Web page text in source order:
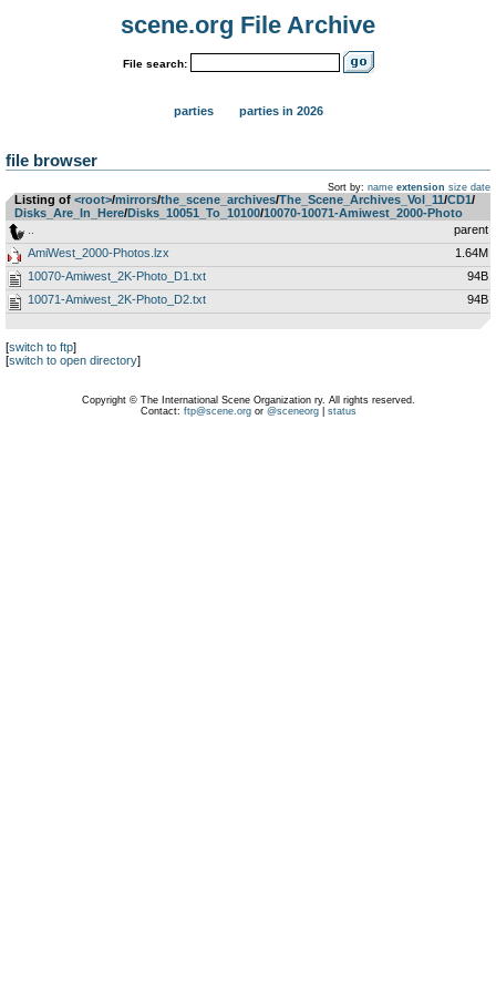
scene.org File Archive
File search:
parties parties in 2026
file browser
Sort by: name extension size date
Listing of <root>­/­mirrors­/­the_scene_archives­/­The_Scene_Archives_Vol_11­/­CD1­/­
Disks_Are_In_Here­/­Disks_10051_To_10100­/­10070-10071-Amiwest_2000-Photo
parent
AmiWest_2000-Photos.lzx
1.64M
10070-Amiwest_2K-Photo_D1.txt
94B
10071-Amiwest_2K-Photo_D2.txt
94B
[switch to ftp]
[switch to open directory]
Copyright © The International Scene Organization ry. All rights reserved.
Contact: ftp@scene.orgor @sceneorg| status